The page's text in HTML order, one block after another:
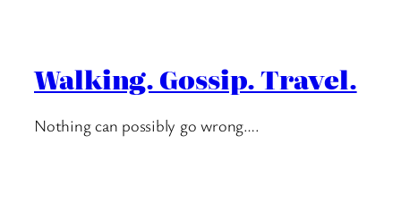
Walking. Gossip. Travel.
Nothing can possibly go wrong….